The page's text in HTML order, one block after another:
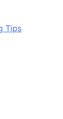
Tips